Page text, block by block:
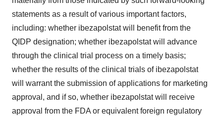
statements as a result of various important factors,
including: whether ibezapolstat will benefit from the
QIDP designation; whether ibezapolstat will advance
through the clinical trial process on a timely basis;
whether the results of the clinical trials of ibezapolstat
will warrant the submission of applications for marketing
approval, and if so, whether ibezapolstat will receive
approval from the FDA or equivalent foreign regulatory